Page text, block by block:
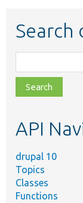
Search
class,
file,
topic,
API
drupal 10
Topics
Classes
Functions